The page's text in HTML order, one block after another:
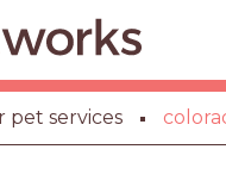
pet services